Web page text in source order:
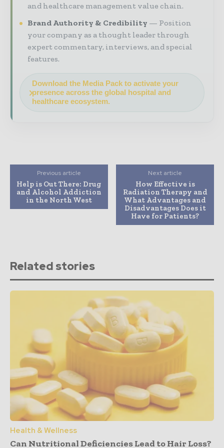
and healthcare management value chain.
Brand Authority & Credibility
Position
your company as a thought leader through
expert commentary, interviews, and special
features.
Download the Media Pack to activate your
presence across the global hospital and
healthcare ecosystem.
Previous article
Help is Out There: Drug
and Alcohol Addiction
in the North West
Next article
How Effective is
Radiation Therapy and
What Advantages and
Disadvantages Does it
Have for Patients?
Related stories
Health & Wellness
Can Nutritional Deficiencies Lead to Hair Loss?